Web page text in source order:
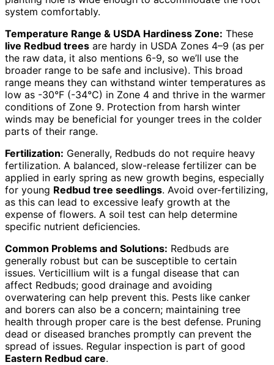
system comfortably.
Temperature Range & USDA Hardiness Zone: These
live Redbud trees are hardy in USDA Zones 4–9 (as per
the raw data, it also mentions 6-9, so we’ll use the
broader range to be safe and inclusive). This broad
range means they can withstand winter temperatures as
low as -30°F (-34°C) in Zone 4 and thrive in the warmer
conditions of Zone 9. Protection from harsh winter
winds may be beneficial for younger trees in the colder
parts of their range.
Fertilization: Generally, Redbuds do not require heavy
fertilization. A balanced, slow-release fertilizer can be
applied in early spring as new growth begins, especially
for young Redbud tree seedlings. Avoid over-fertilizing,
as this can lead to excessive leafy growth at the
expense of flowers. A soil test can help determine
specific nutrient deficiencies.
Common Problems and Solutions: Redbuds are
generally robust but can be susceptible to certain
issues. Verticillium wilt is a fungal disease that can
affect Redbuds; good drainage and avoiding
overwatering can help prevent this. Pests like canker
and borers can also be a concern; maintaining tree
health through proper care is the best defense. Pruning
dead or diseased branches promptly can prevent the
spread of issues. Regular inspection is part of good
Eastern Redbud care.